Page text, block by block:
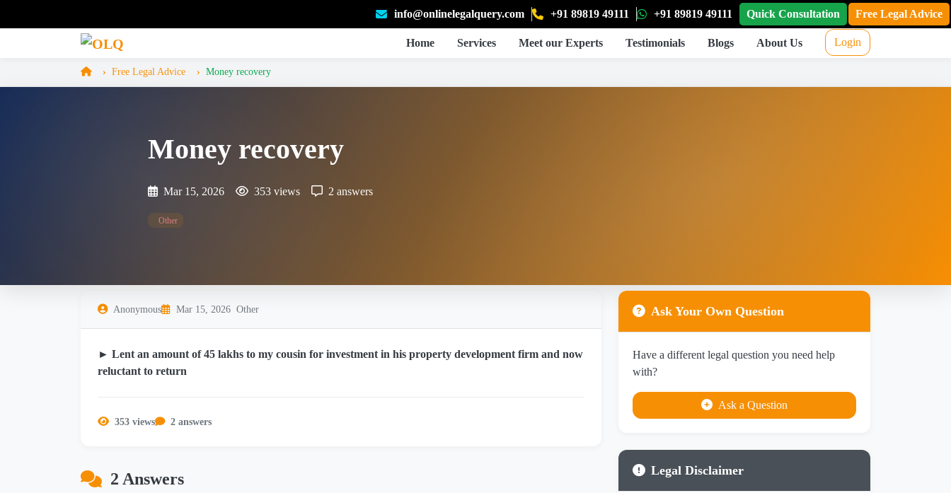
info@onlinelegalquery.com +91 89819 49111 +91 89819 49111 Quick Consultation Free Legal Advice
Home Services Meet our Experts Testimonials Blogs About Us Login
Free Legal Advice Money recovery
Money recovery
Mar 15, 2026 353 views 2 answers
Other
Anonymous Mar 15, 2026 Other
► Lent an amount of 45 lakhs to my cousin for investment in his property development firm and now
reluctant to return
353 views 2 answers
2 Answers
Ask Your Own Question
Have a different legal question you need help
with?
Ask a Question
Legal Disclaimer